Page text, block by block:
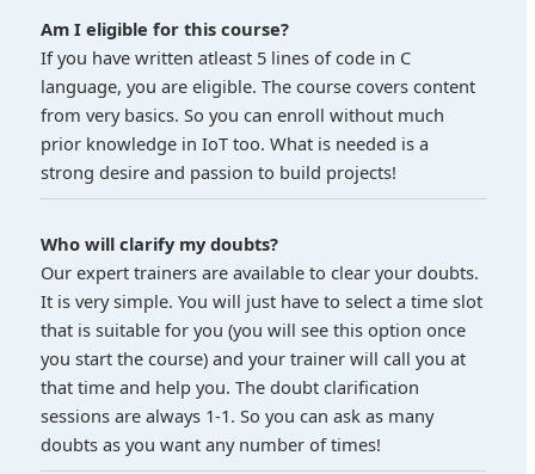
Am I eligible for this course?
If you have written atleast 5 lines of code in C
language, you are eligible. The course covers content
from very basics. So you can enroll without much
prior knowledge in IoT too. What is needed is a
strong desire and passion to build projects!
Who will clarify my doubts?
Our expert trainers are available to clear your doubts.
It is very simple. You will just have to select a time slot
that is suitable for you (you will see this option once
you start the course) and your trainer will call you at
that time and help you. The doubt clarification
sessions are always 1-1. So you can ask as many
doubts as you want any number of times!